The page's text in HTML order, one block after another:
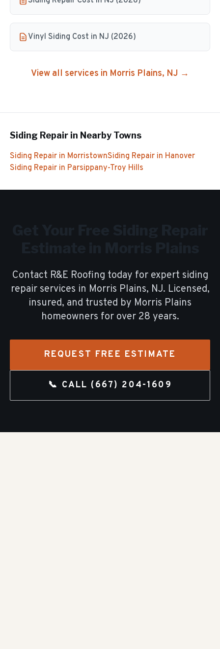
Vinyl Siding Cost in NJ (2026)
View all services in Morris Plains, NJ →
Siding Repair in Nearby Towns
Siding Repair in MorristownSiding Repair in Hanover
Siding Repair in Parsippany-Troy Hills
Contact R&E Roofing today for expert siding
repair services in Morris Plains, NJ. Licensed,
insured, and trusted by Morris Plains
homeowners for over 28 years.
REQUEST FREE ESTIMATE
📞 CALL (667) 204-1609